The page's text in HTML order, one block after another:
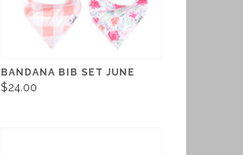
BANDANA BIB SET JUNE
$24.00